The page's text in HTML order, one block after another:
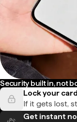
Security built in, not
Lock your
If it gets lost,
Get instant